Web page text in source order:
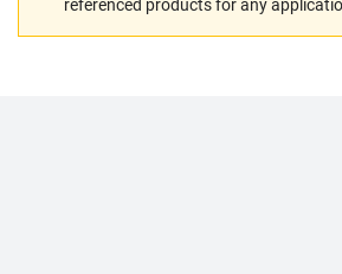
referenced products for any